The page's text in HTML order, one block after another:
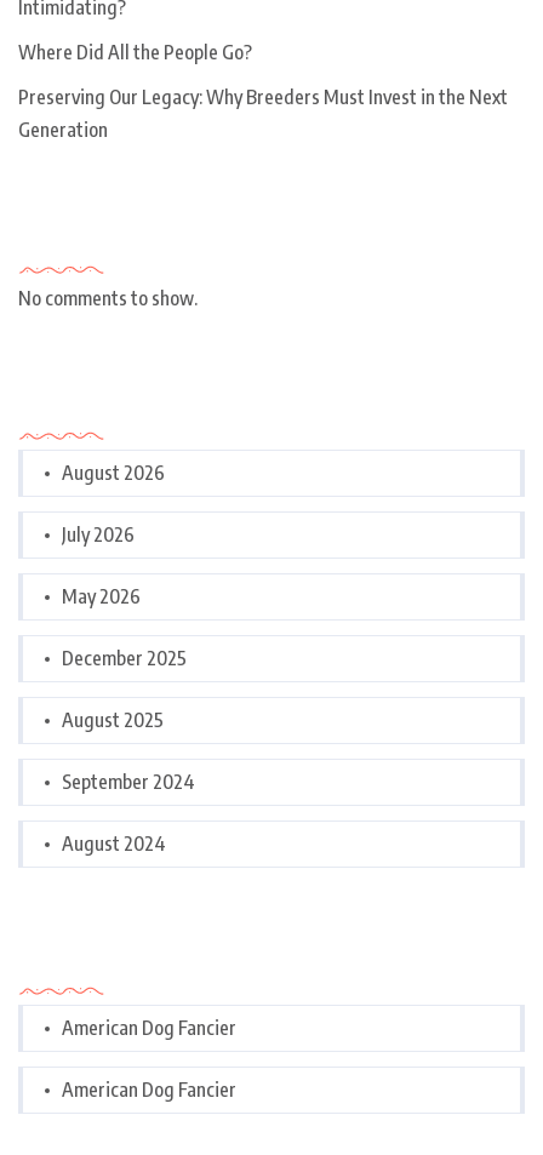
Intimidating?
Where Did All the People Go?
Preserving Our Legacy: Why Breeders Must Invest in the Next
Generation
No comments to show.
August 2026
July 2026
May 2026
December 2025
August 2025
September 2024
August 2024
American Dog Fancier
American Dog Fancier